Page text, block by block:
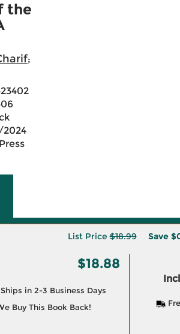
the
;
List Price$18.99 Save
$18.88
in 2-3 Business Days
Buy This Book Back!